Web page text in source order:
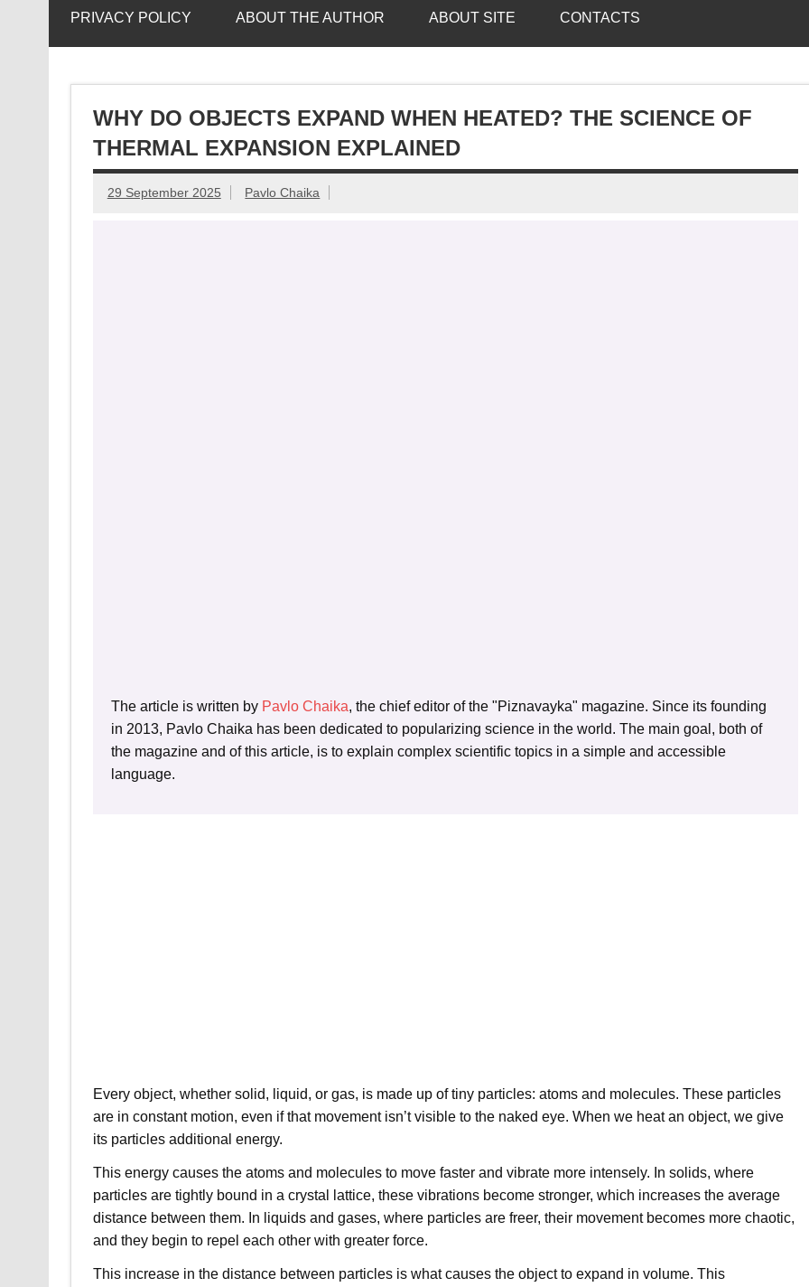
PRIVACY POLICY ABOUT THE AUTHOR ABOUT SITE CONTACTS
WHY DO OBJECTS EXPAND WHEN HEATED? THE SCIENCE OF
THERMAL EXPANSION EXPLAINED
29 September 2025 Pavlo Chaika
The article is written by Pavlo Chaika, the chief editor of the "Piznavayka" magazine. Since its founding
in 2013, Pavlo Chaika has been dedicated to popularizing science in the world. The main goal, both of
the magazine and of this article, is to explain complex scientific topics in a simple and accessible
language.
Every object, whether solid, liquid, or gas, is made up of tiny particles: atoms and molecules. These particles
are in constant motion, even if that movement isn’t visible to the naked eye. When we heat an object, we give
its particles additional energy.
This energy causes the atoms and molecules to move faster and vibrate more intensely. In solids, where
particles are tightly bound in a crystal lattice, these vibrations become stronger, which increases the average
distance between them. In liquids and gases, where particles are freer, their movement becomes more chaotic,
and they begin to repel each other with greater force.
This increase in the distance between particles is what causes the object to expand in volume. This